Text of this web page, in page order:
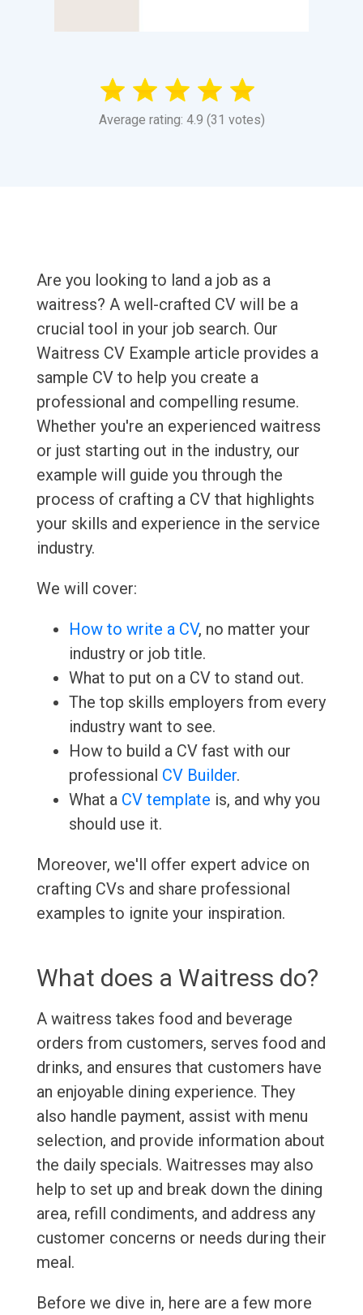
Average rating: 4.9 (31 votes)
Are you looking to land a job as a
waitress? A well-crafted CV will be a
crucial tool in your job search. Our
Waitress CV Example article provides a
sample CV to help you create a
professional and compelling resume.
Whether you're an experienced waitress
or just starting out in the industry, our
example will guide you through the
process of crafting a CV that highlights
your skills and experience in the service
industry.
We will cover:
How to write a CV, no matter your
industry or job title.
What to put on a CV to stand out.
The top skills employers from every
industry want to see.
How to build a CV fast with our
professional CV Builder.
What a CV template is, and why you
should use it.
Moreover, we'll offer expert advice on
crafting CVs and share professional
examples to ignite your inspiration.
What does a Waitress do?
A waitress takes food and beverage
orders from customers, serves food and
drinks, and ensures that customers have
an enjoyable dining experience. They
also handle payment, assist with menu
selection, and provide information about
the daily specials. Waitresses may also
help to set up and break down the dining
area, refill condiments, and address any
customer concerns or needs during their
meal.
Before we dive in, here are a few more